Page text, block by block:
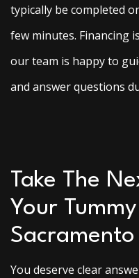
typically be completed
few minutes. Financing
our team is happy to
and answer questions
Take The
Your
Sacramento
You deserve clear